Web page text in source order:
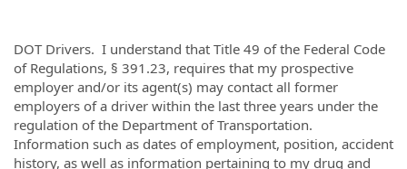
DOT Drivers. I understand that Title 49 of the Federal Code
of Regulations, § 391.23, requires that my prospective
employer and/or its agent(s) may contact all former
employers of a driver within the last three years under the
regulation of the Department of Transportation.
Information such as dates of employment, position, accident
history, as well as information pertaining to my drug and